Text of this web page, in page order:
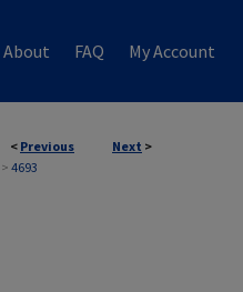
About FAQ My Account
< Previous Next >
> 4693